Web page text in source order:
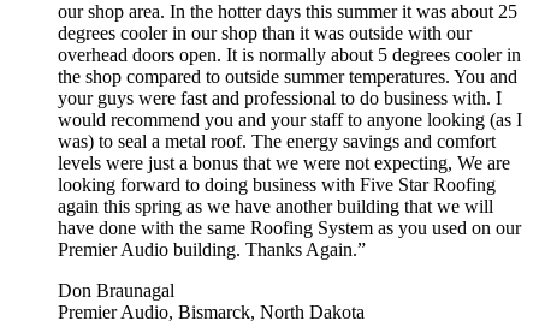
our shop area. In the hotter days this summer it was about 25
degrees cooler in our shop than it was outside with our
overhead doors open. It is normally about 5 degrees cooler in
the shop compared to outside summer temperatures. You and
your guys were fast and professional to do business with. I
would recommend you and your staff to anyone looking (as I
was) to seal a metal roof. The energy savings and comfort
levels were just a bonus that we were not expecting, We are
looking forward to doing business with Five Star Roofing
again this spring as we have another building that we will
have done with the same Roofing System as you used on our
Premier Audio building. Thanks Again.”
Don Braunagal
Premier Audio, Bismarck, North Dakota